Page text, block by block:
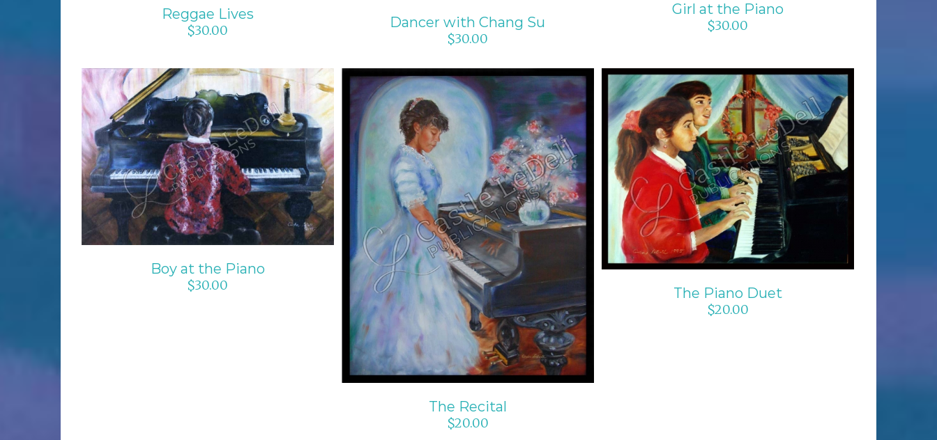
Reggae Lives
$30.00 Dancer with Chang Su
$30.00
Girl at the Piano
$30.00
ADD TO CART / DETAILS
Boy at the Piano
$30.00
ADD TO CART / DETAILS
The Recital
$20.00
ADD TO CART / DETAILS
The Piano Duet
$20.00